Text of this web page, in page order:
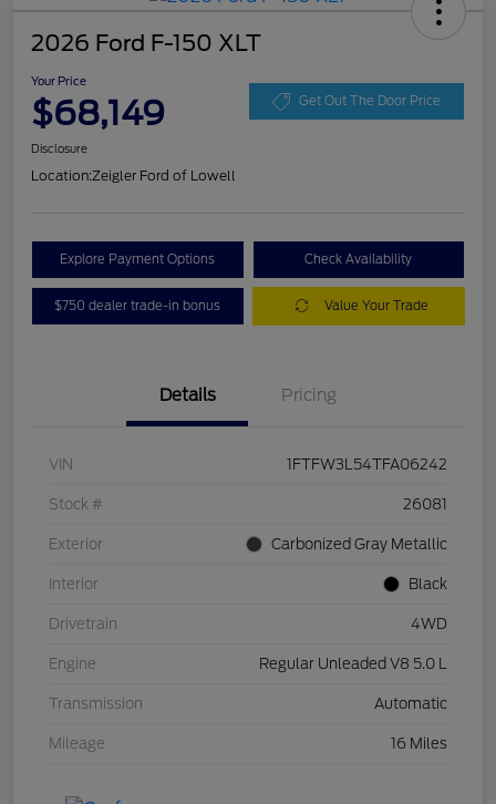
2026 Ford F-150 XLT
Your Price
$68,149 Get Out The Door Price
Disclosure
Location:Zeigler Ford of Lowell
Explore Payment Options Check Availability
$750 dealer trade-in bonus Value Your Trade
Details Pricing
VIN 1FTFW3L54TFA06242
Stock # 26081
Exterior Carbonized Gray Metallic
Interior Black
Drivetrain 4WD
Engine Regular Unleaded V8 5.0 L
Transmission Automatic
Mileage 16 Miles